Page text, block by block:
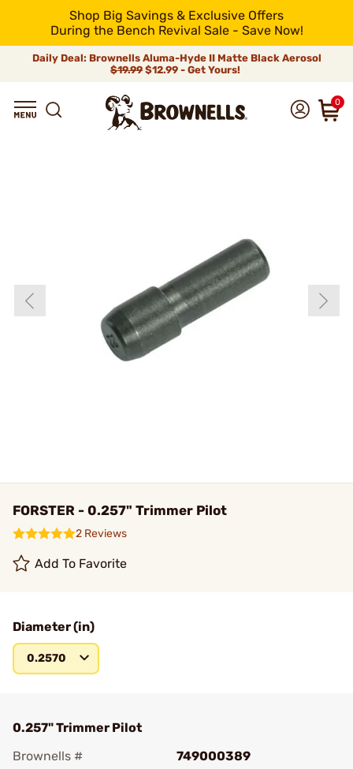
Shop Big Savings & Exclusive Offers
During the Bench Revival Sale - Save Now!
Daily Deal: Brownells Aluma-Hyde II Matte Black Aerosol
$19.99 $12.99 - Get Yours!
0
FORSTER - 0.257" Trimmer Pilot
2 Reviews
Add To Favorite
Diameter (in)
0.2570
0.257" Trimmer Pilot
Brownells #
749000389